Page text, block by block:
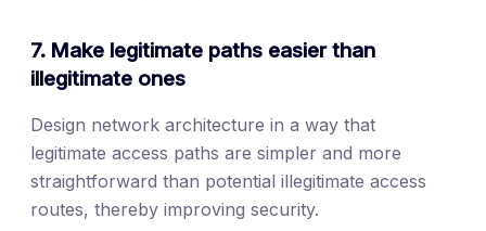
7. Make legitimate paths easier than
illegitimate ones
Design network architecture in a way that
legitimate access paths are simpler and more
straightforward than potential illegitimate access
routes, thereby improving security.